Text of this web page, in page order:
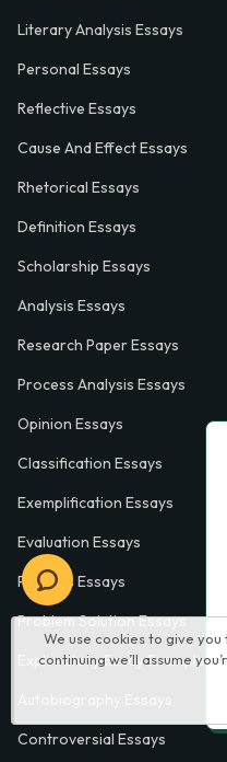
We use cookies to give
continuing we’ll assume
Literary Analysis Essays
Personal Essays
Reflective Essays
Cause And Effect Essays
Rhetorical Essays
Definition Essays
Scholarship Essays
Analysis Essays
Research Paper Essays
Process Analysis Essays
Opinion Essays
Classification Essays
Exemplification Essays
Evaluation Essays
Process Essays
Problem Solution Essays
Exploratory Essay Examples
Controversial Essays